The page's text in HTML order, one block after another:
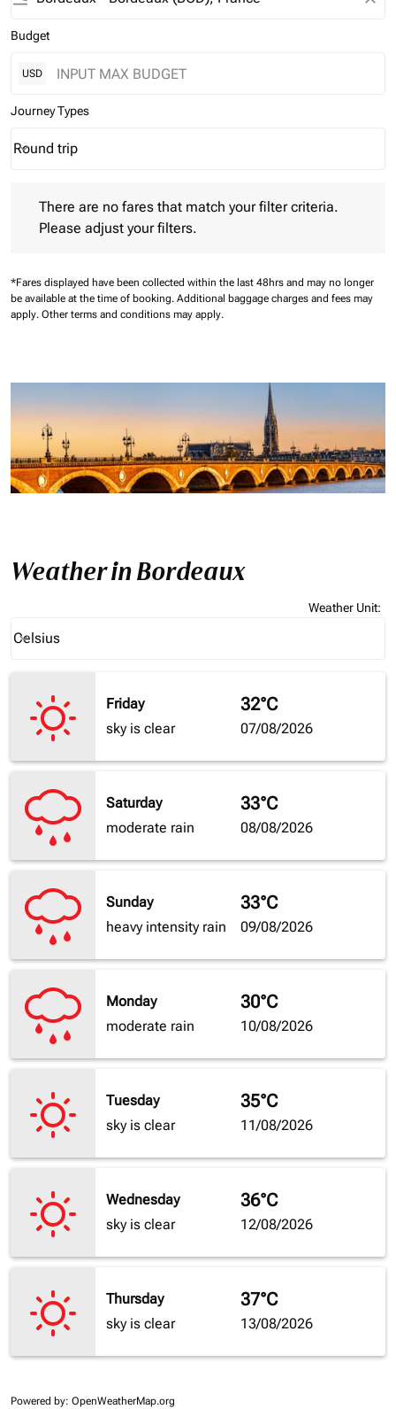
Budget
USD
Journey Types
Journey Types option Round trip Selected
Round trip
keyboard_arrow_down
There are no fares that match your filter criteria.
Please adjust your filters.
*Fares displayed have been collected within the last 48hrs and may no longer
be available at the time of booking. Additional baggage charges and fees may
apply. Other terms and conditions may apply.
Weather in Bordeaux
Weather Unit:
Celsius
keyboard_arrow_down
Friday
sky is clear
32°C
07/08/2026
Saturday
moderate rain
33°C
08/08/2026
Sunday
heavy intensity rain
33°C
09/08/2026
Monday
moderate rain
30°C
10/08/2026
Tuesday
sky is clear
35°C
11/08/2026
Wednesday
sky is clear
36°C
12/08/2026
Thursday
sky is clear
37°C
13/08/2026
Powered by: OpenWeatherMap.org